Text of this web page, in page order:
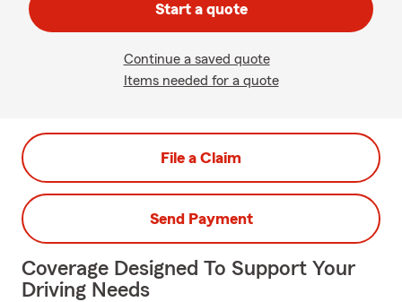
Start a quote
Continue a saved quote
Items needed for a quote
File a Claim
Send Payment
Coverage Designed To Support Your
Driving Needs